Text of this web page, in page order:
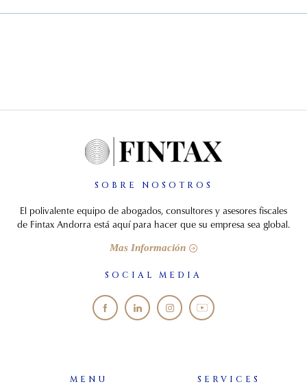
SOBRE NOSOTROS
El polivalente equipo de abogados, consultores y asesores fiscales
de Fintax Andorra está aquí para hacer que su empresa sea global.
Mas Información
SOCIAL MEDIA
MENU SERVICES